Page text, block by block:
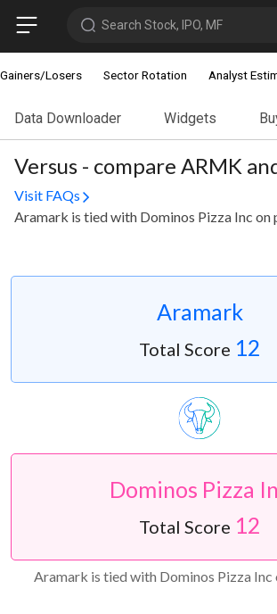
Search Stock, IPO, MF
Gainers/Losers Sector Rotation Analyst
Data Downloader Widgets
Versus - compare ARMK
Visit FAQs
Aramark is tied with Dominos Pizza Inc on
Aramark
Total Score 12
Dominos Pizza
Total Score 12
Aramark is tied with Dominos Pizza Inc